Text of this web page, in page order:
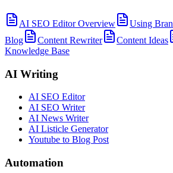
AI SEO Editor Overview Using
Blog
Content Rewriter Content Ideas
Knowledge Base
AI Writing
AI SEO Editor
AI SEO Writer
AI News Writer
AI Listicle Generator
Youtube to Blog Post
Automation